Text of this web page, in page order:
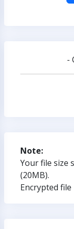
-
Note:
Your file size
(20MB).
Encrypted